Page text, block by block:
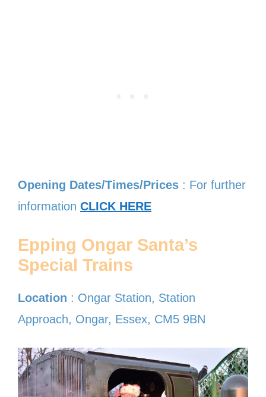
Opening Dates/Times/Prices : For further
information CLICK HERE
Epping Ongar Santa’s
Special Trains
Location : Ongar Station, Station
Approach, Ongar, Essex, CM5 9BN